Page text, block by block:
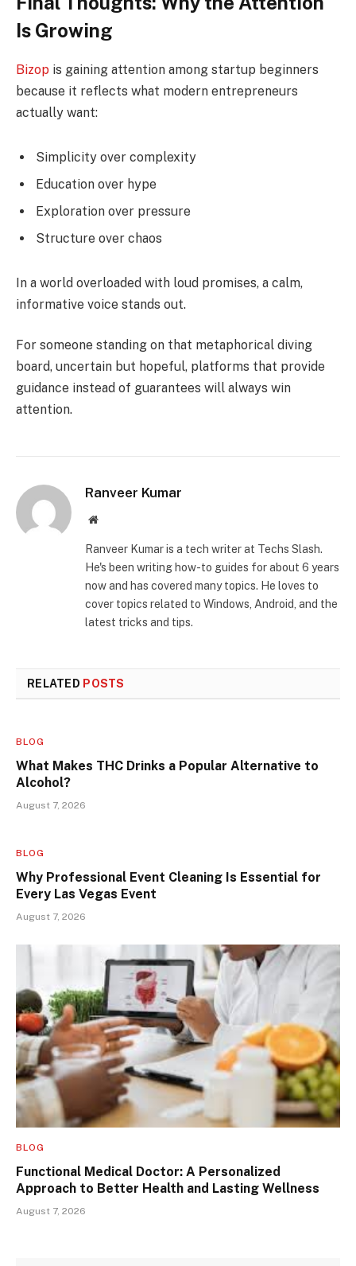
Is Growing
Bizop is gaining attention among startup beginners
because it reflects what modern entrepreneurs
actually want:
Simplicity over complexity
Education over hype
Exploration over pressure
Structure over chaos
In a world overloaded with loud promises, a calm,
informative voice stands out.
For someone standing on that metaphorical diving
board, uncertain but hopeful, platforms that provide
guidance instead of guarantees will always win
attention.
Ranveer Kumar
Website
Ranveer Kumar is a tech writer at Techs Slash.
He's been writing how-to guides for about 6 years
now and has covered many topics. He loves to
cover topics related to Windows, Android, and the
latest tricks and tips.
RELATED POSTS
BLOG
What Makes THC Drinks a Popular Alternative to
Alcohol?
August 7, 2026
BLOG
Why Professional Event Cleaning Is Essential for
Every Las Vegas Event
August 7, 2026
BLOG
Functional Medical Doctor: A Personalized
Approach to Better Health and Lasting Wellness
August 7, 2026